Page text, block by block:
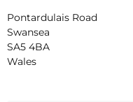
Pontardulais Road
Swansea
SA5 4BA
Wales